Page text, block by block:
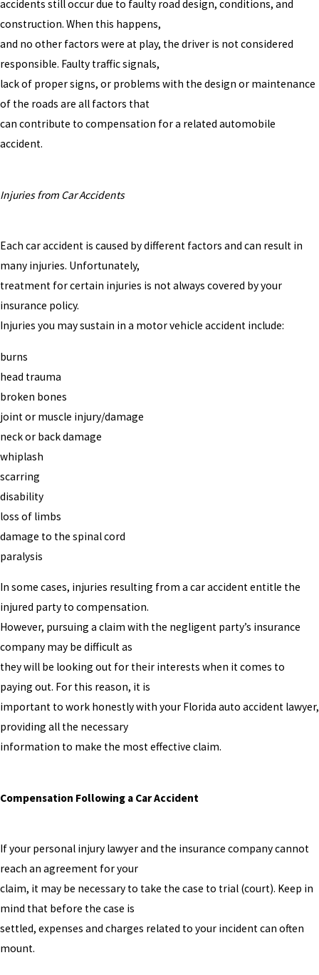
accidents still occur due to faulty road design, conditions, and
construction. When this happens,
and no other factors were at play, the driver is not considered
responsible. Faulty traffic signals,
lack of proper signs, or problems with the design or maintenance
of the roads are all factors that
can contribute to compensation for a related automobile
accident.
Injuries from Car Accidents
Each car accident is caused by different factors and can result in
many injuries. Unfortunately,
treatment for certain injuries is not always covered by your
insurance policy.
Injuries you may sustain in a motor vehicle accident include:
burns
head trauma
broken bones
joint or muscle injury/damage
neck or back damage
whiplash
scarring
disability
loss of limbs
damage to the spinal cord
paralysis
In some cases, injuries resulting from a car accident entitle the
injured party to compensation.
However, pursuing a claim with the negligent party’s insurance
company may be difficult as
they will be looking out for their interests when it comes to
paying out. For this reason, it is
important to work honestly with your Florida auto accident lawyer,
providing all the necessary
information to make the most effective claim.
Compensation Following a Car Accident
If your personal injury lawyer and the insurance company cannot
reach an agreement for your
claim, it may be necessary to take the case to trial (court). Keep in
mind that before the case is
settled, expenses and charges related to your incident can often
mount.